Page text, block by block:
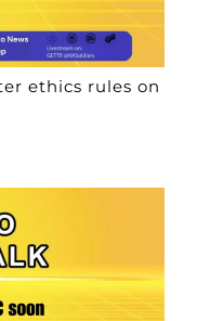
ethics rules on